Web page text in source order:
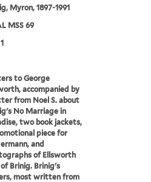
Myron, 1897-1991
MSS 69
to George
accompanied by
from Noel S. about
No Marriage in
two book jackets,
piece for
and
of Ellsworth
Brinig. Brinig's
most written from